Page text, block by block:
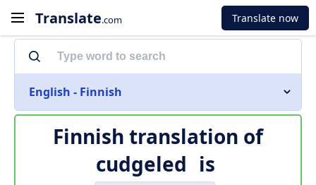
Translate.com Translate now
English - Finnish
Finnish translation of
cudgeled is